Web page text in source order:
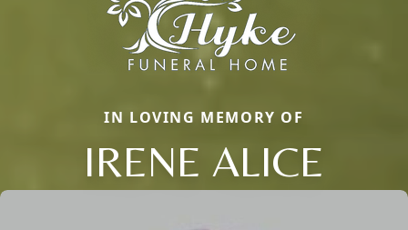
IN LOVING MEMORY OF
IRENE ALICE